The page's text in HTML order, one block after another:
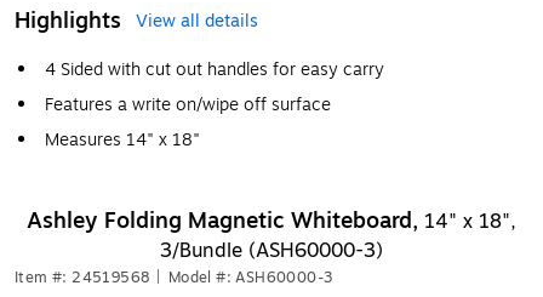
Highlights
View all details
4 Sided with cut out handles for easy carry
Features a write on/wipe off surface
Measures 14" x 18"
Ashley Folding Magnetic Whiteboard, 14" x 18",
3/Bundle (ASH60000-3)
Item #: 24519568 Model #: ASH60000-3